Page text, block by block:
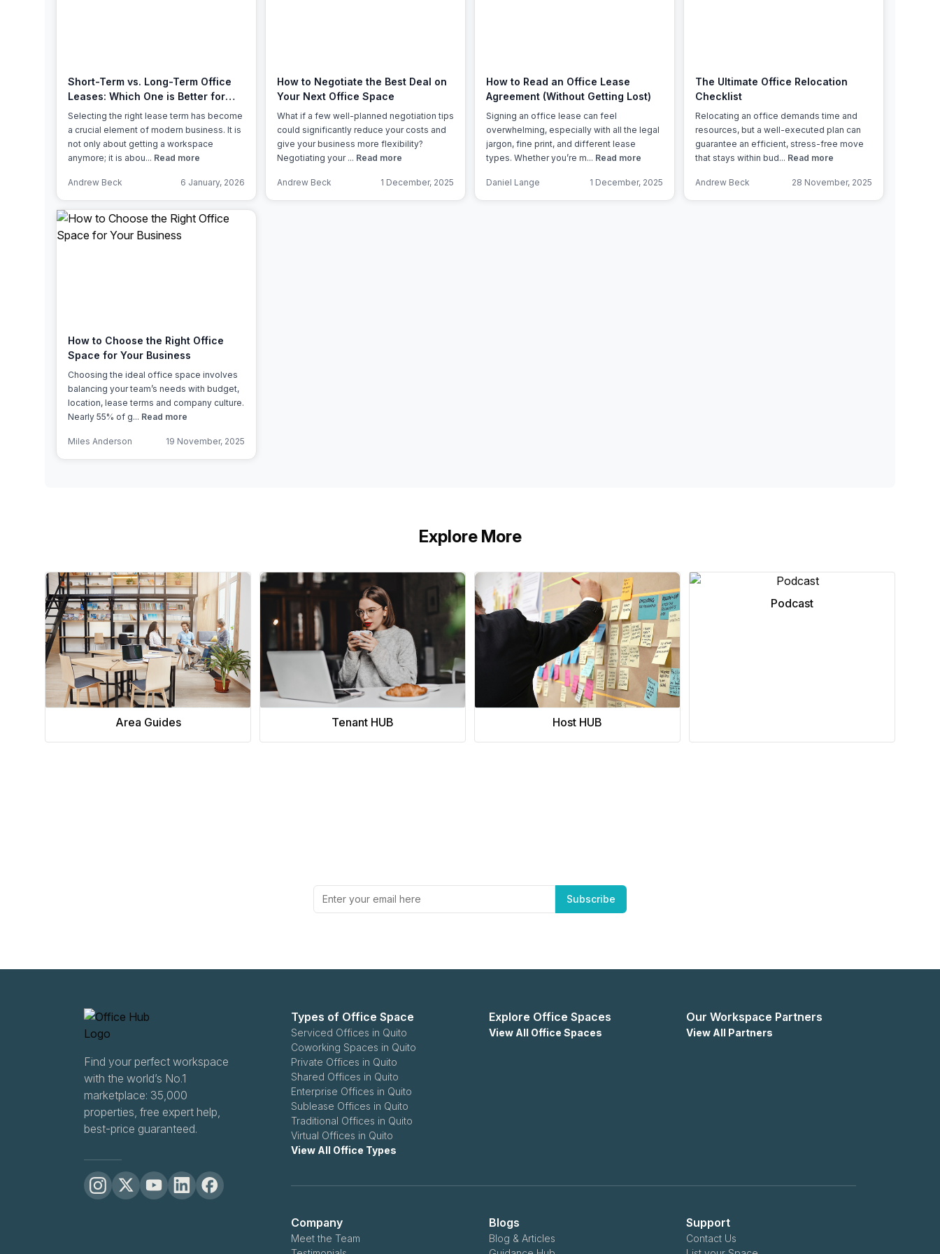
Short-Term vs. Long-Term Office
Leases: Which One is Better for
Your Business?
Selecting the right lease term has become
a crucial element of modern business. It is
not only about getting a workspace
anymore; it is abou... Read more
Andrew Beck 6 January, 2026
How to Negotiate the Best Deal on
Your Next Office Space
What if a few well-planned negotiation tips
could significantly reduce your costs and
give your business more flexibility?
Negotiating your ... Read more
Andrew Beck 1 December, 2025
How to Read an Office Lease
Agreement (Without Getting Lost)
Signing an office lease can feel
overwhelming, especially with all the legal
jargon, fine print, and different lease
types. Whether you’re m... Read more
Daniel Lange 1 December, 2025
The Ultimate Office Relocation
Checklist
Relocating an office demands time and
resources, but a well-executed plan can
guarantee an efficient, stress-free move
that stays within bud... Read more
Andrew Beck 28 November, 2025
How to Choose the Right Office
Space for Your Business
Choosing the ideal office space involves
balancing your team’s needs with budget,
location, lease terms and company culture.
Nearly 55% of g... Read more
Miles Anderson 19 November, 2025
Explore More
Area Guides Tenant HUB Host HUB
Podcast
Subscribe
Find your perfect workspace
with the world’s No.1
marketplace: 35,000
properties, free expert help,
best-price guaranteed.
Types of Office Space
Serviced Offices in Quito
Coworking Spaces in Quito
Private Offices in Quito
Shared Offices in Quito
Enterprise Offices in Quito
Sublease Offices in Quito
Traditional Offices in Quito
Virtual Offices in Quito
View All Office Types
Explore Office Spaces
View All Office Spaces
Our Workspace Partners
View All Partners
Company
Meet the Team
Blogs
Blog & Articles
Support
Contact Us